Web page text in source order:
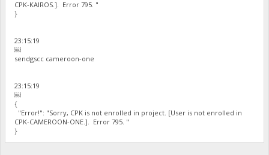
CPK-KAIROS.]. Error 795. "
}
23:15:19
￼
sendgscc cameroon-one
23:15:19
￼
{
"Error!": "Sorry, CPK is not enrolled in project. [User is not enrolled in
CPK-CAMEROON-ONE.]. Error 795. "
}